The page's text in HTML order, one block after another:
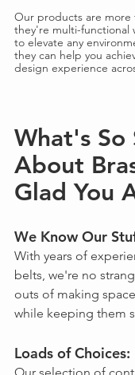
Our products are more
they're multi-functional
to elevate any
they can help you
design experience
What's So
About
Glad You
We Know Our
With years of
belts, we're no
outs of making
while keeping them
Loads of Choices: